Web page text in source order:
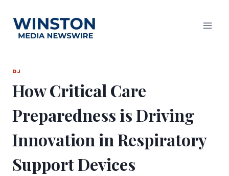
content
DJ
How Critical Care
Preparedness is Driving
Innovation in Respiratory
Support Devices